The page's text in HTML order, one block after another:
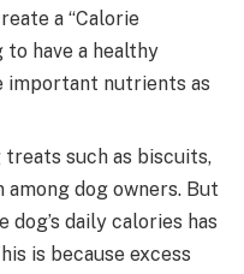
a “Calorie
to have a healthy
important nutrients as
treats such as biscuits,
among dog owners. But
daily calories has
is because excess